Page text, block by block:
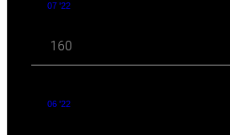
07 '22
160
06 '22